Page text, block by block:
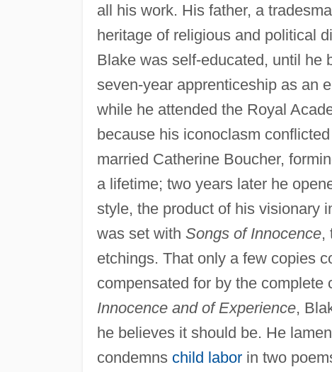
all his work. His father, a
heritage of religious and political
Blake was self-educated, until he
seven-year apprenticeship as an
while he attended the Royal
because his iconoclasm
married Catherine Boucher,
a lifetime; two years later he
style, the product of his visionary
was set with Songs of Innocence,
etchings. That only a few copies
compensated for by the
Innocence and of Experience,
he believes it should be. He
condemns child laborin two